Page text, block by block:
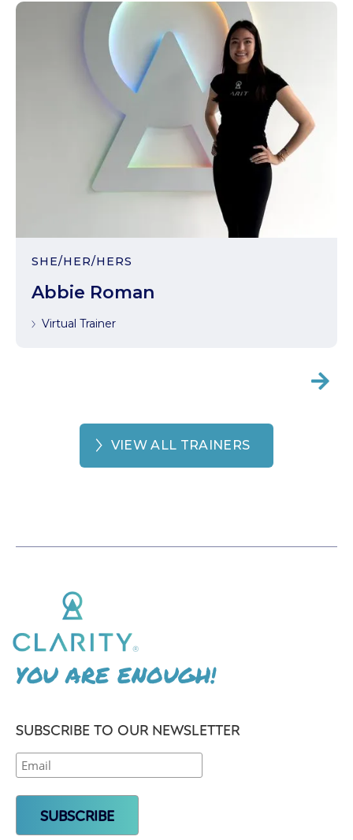
SHE/HER/HERS
Abbie Roman
Virtual Trainer

VIEW ALL TRAINERS
YOU ARE ENOUGH!
SUBSCRIBE TO OUR NEWSLETTER